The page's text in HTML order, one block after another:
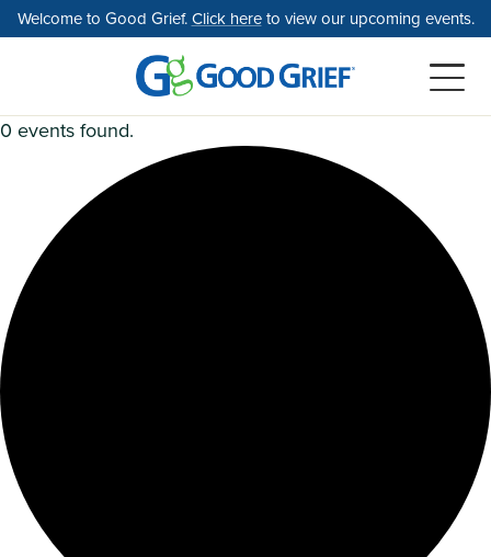
Skip
to
Welcome to Good Grief.Click hereto view our upcoming events.
0 events found.